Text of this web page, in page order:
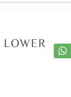
LOWER